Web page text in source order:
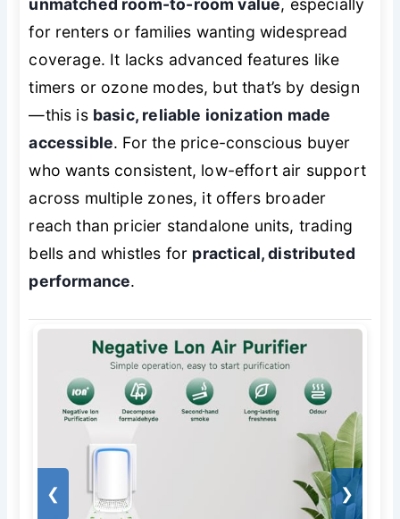
unmatched room-to-room value, especially
for renters or families wanting widespread
coverage. It lacks advanced features like
timers or ozone modes, but that’s by design
—this is basic, reliable ionization made
accessible. For the price-conscious buyer
who wants consistent, low-effort air support
across multiple zones, it offers broader
reach than pricier standalone units, trading
bells and whistles for practical, distributed
performance.
❮ ❯